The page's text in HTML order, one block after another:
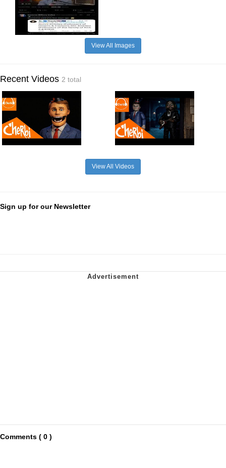
View All Images
Recent Videos 2 total
View All Videos
Sign up for our Newsletter
Comments ( 0 )